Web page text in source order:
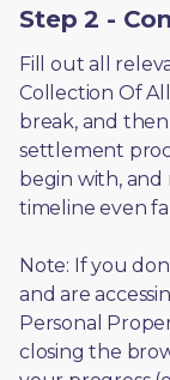
Step 2 -
Fill out all
Collection Of
break, and
settlement
begin with, and
timeline even
Note: If you
and are
Personal
closing the